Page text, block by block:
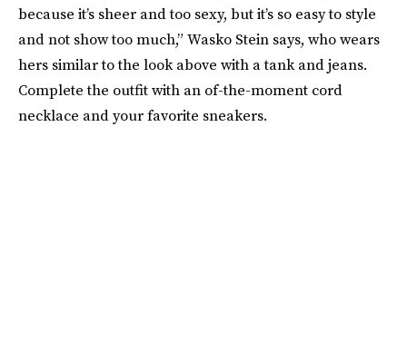
because it’s sheer and too sexy, but it’s so easy to style
and not show too much,” Wasko Stein says, who wears
hers similar to the look above with a tank and jeans.
Complete the outfit with an of-the-moment cord
necklace and your favorite sneakers.